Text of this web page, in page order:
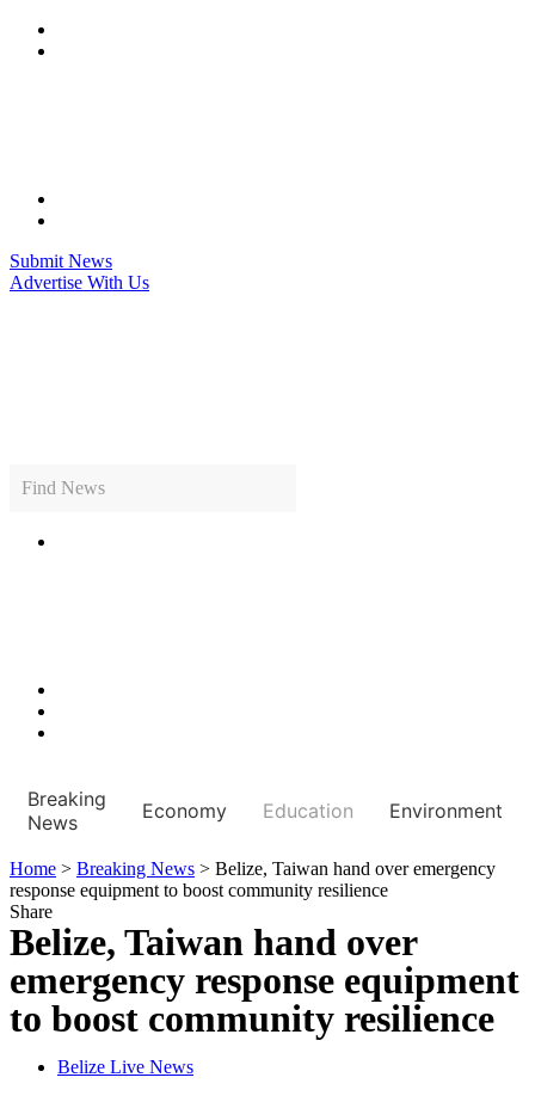
Skip
Submit News
Advertise With Us
Breaking
News
Economy Education Environment
Home > Breaking News > Belize, Taiwan hand over emergency
response equipment to boost community resilience
Share
Belize, Taiwan hand over
emergency response equipment
to boost community resilience
Belize Live News